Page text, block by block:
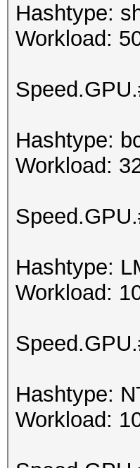
Hashtype:
Workload:
Hashtype:
Workload:
Hashtype:
Workload:
Hashtype:
Workload: